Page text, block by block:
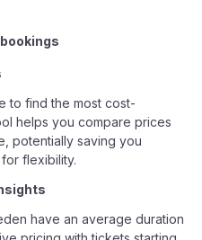
to find the most cost-
helps you compare prices
potentially saving you
flexibility.
have an average duration